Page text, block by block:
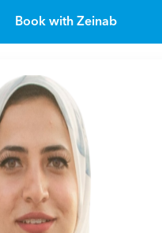
Book with Zeinab